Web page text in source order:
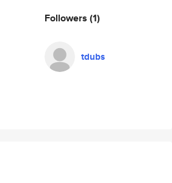
Followers (1)
tdubs